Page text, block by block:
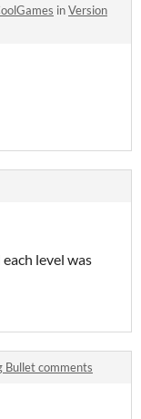
inVersion
level was
Bullet comments